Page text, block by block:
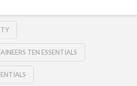
TEN ESSENTIALS